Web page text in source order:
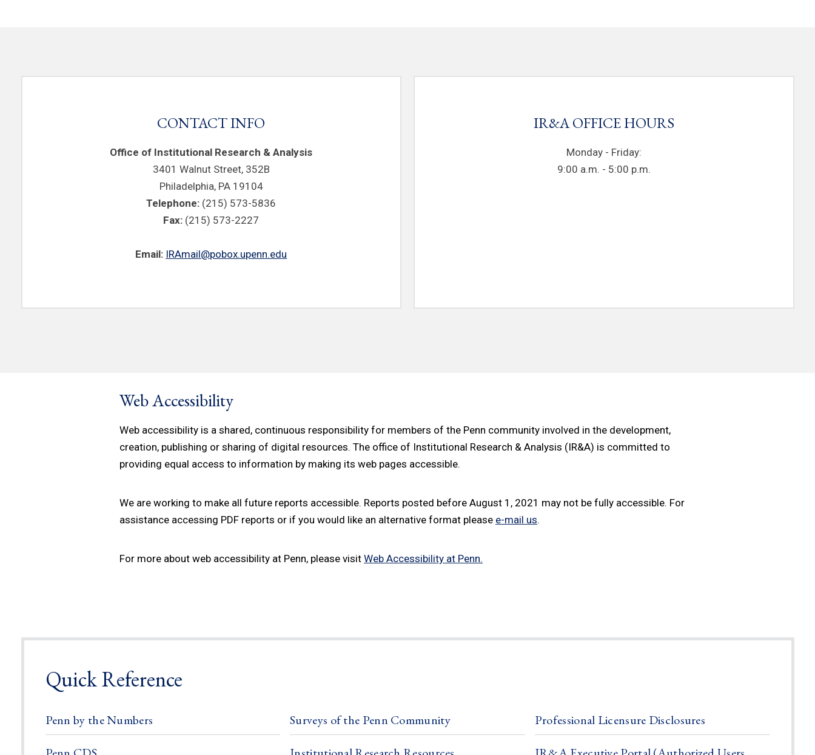
CONTACT INFO
Office of Institutional Research & Analysis
3401 Walnut Street, 352B
Philadelphia, PA 19104
Telephone: (215) 573-5836
Fax: (215) 573-2227
Email: IRAmail@pobox.upenn.edu
IR&A OFFICE HOURS
Monday - Friday:
9:00 a.m. - 5:00 p.m.
Web Accessibility
Web accessibility is a shared, continuous responsibility for members of the Penn community involved in the development,
creation, publishing or sharing of digital resources. The office of Institutional Research & Analysis (IR&A) is committed to
providing equal access to information by making its web pages accessible.
We are working to make all future reports accessible. Reports posted before August 1, 2021 may not be fully accessible. For
assistance accessing PDF reports or if you would like an alternative format please e-mail us.
For more about web accessibility at Penn, please visit Web Accessibility at Penn.
Quick Reference
Penn by the Numbers Surveys of the Penn Community Professional Licensure Disclosures